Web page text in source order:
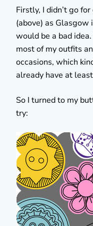
Firstly, I didn’t go
(above) as
would be a bad
most of my outfits
occasions, which
already have at
So I turned to my
try: